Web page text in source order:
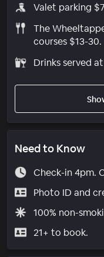
Valet parking
The
courses $13-30.
Drinks served
Need to Know
Check-in 4pm.
Photo ID and
100% non-
21+ to book.